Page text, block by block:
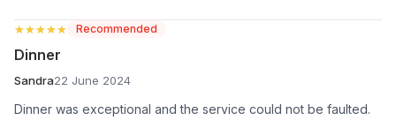
★★★★★
★★★★★ Recommended
Dinner
Sandra22 June 2024
Dinner was exceptional and the service could not be faulted.